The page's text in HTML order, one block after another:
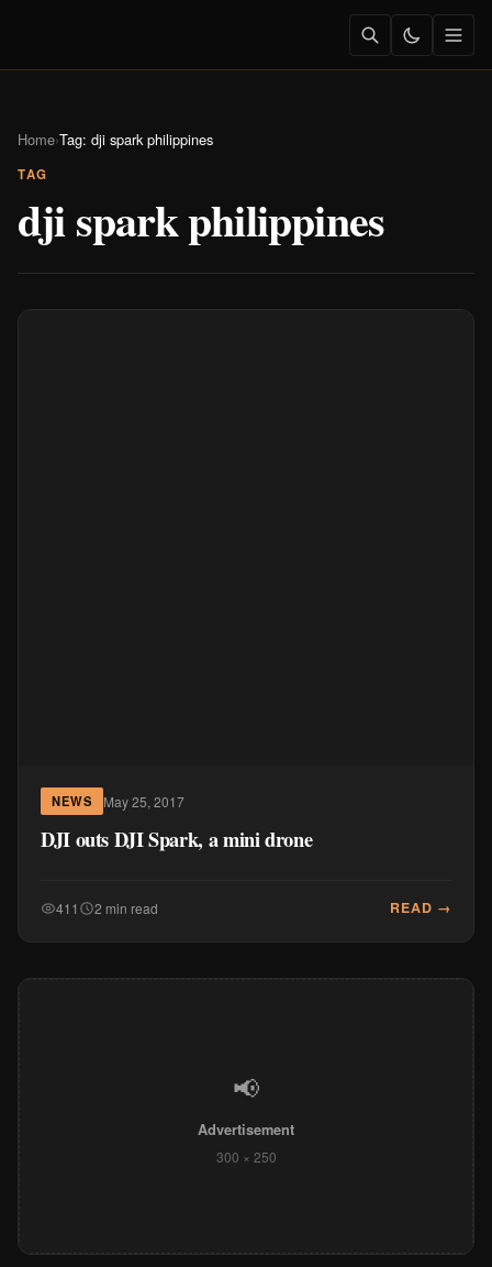
Home›Tag: dji spark philippines
TAG
dji spark philippines
NEWS May 25, 2017
DJI outs DJI Spark, a mini drone
411 2 min read READ →
📢
Advertisement
300 × 250